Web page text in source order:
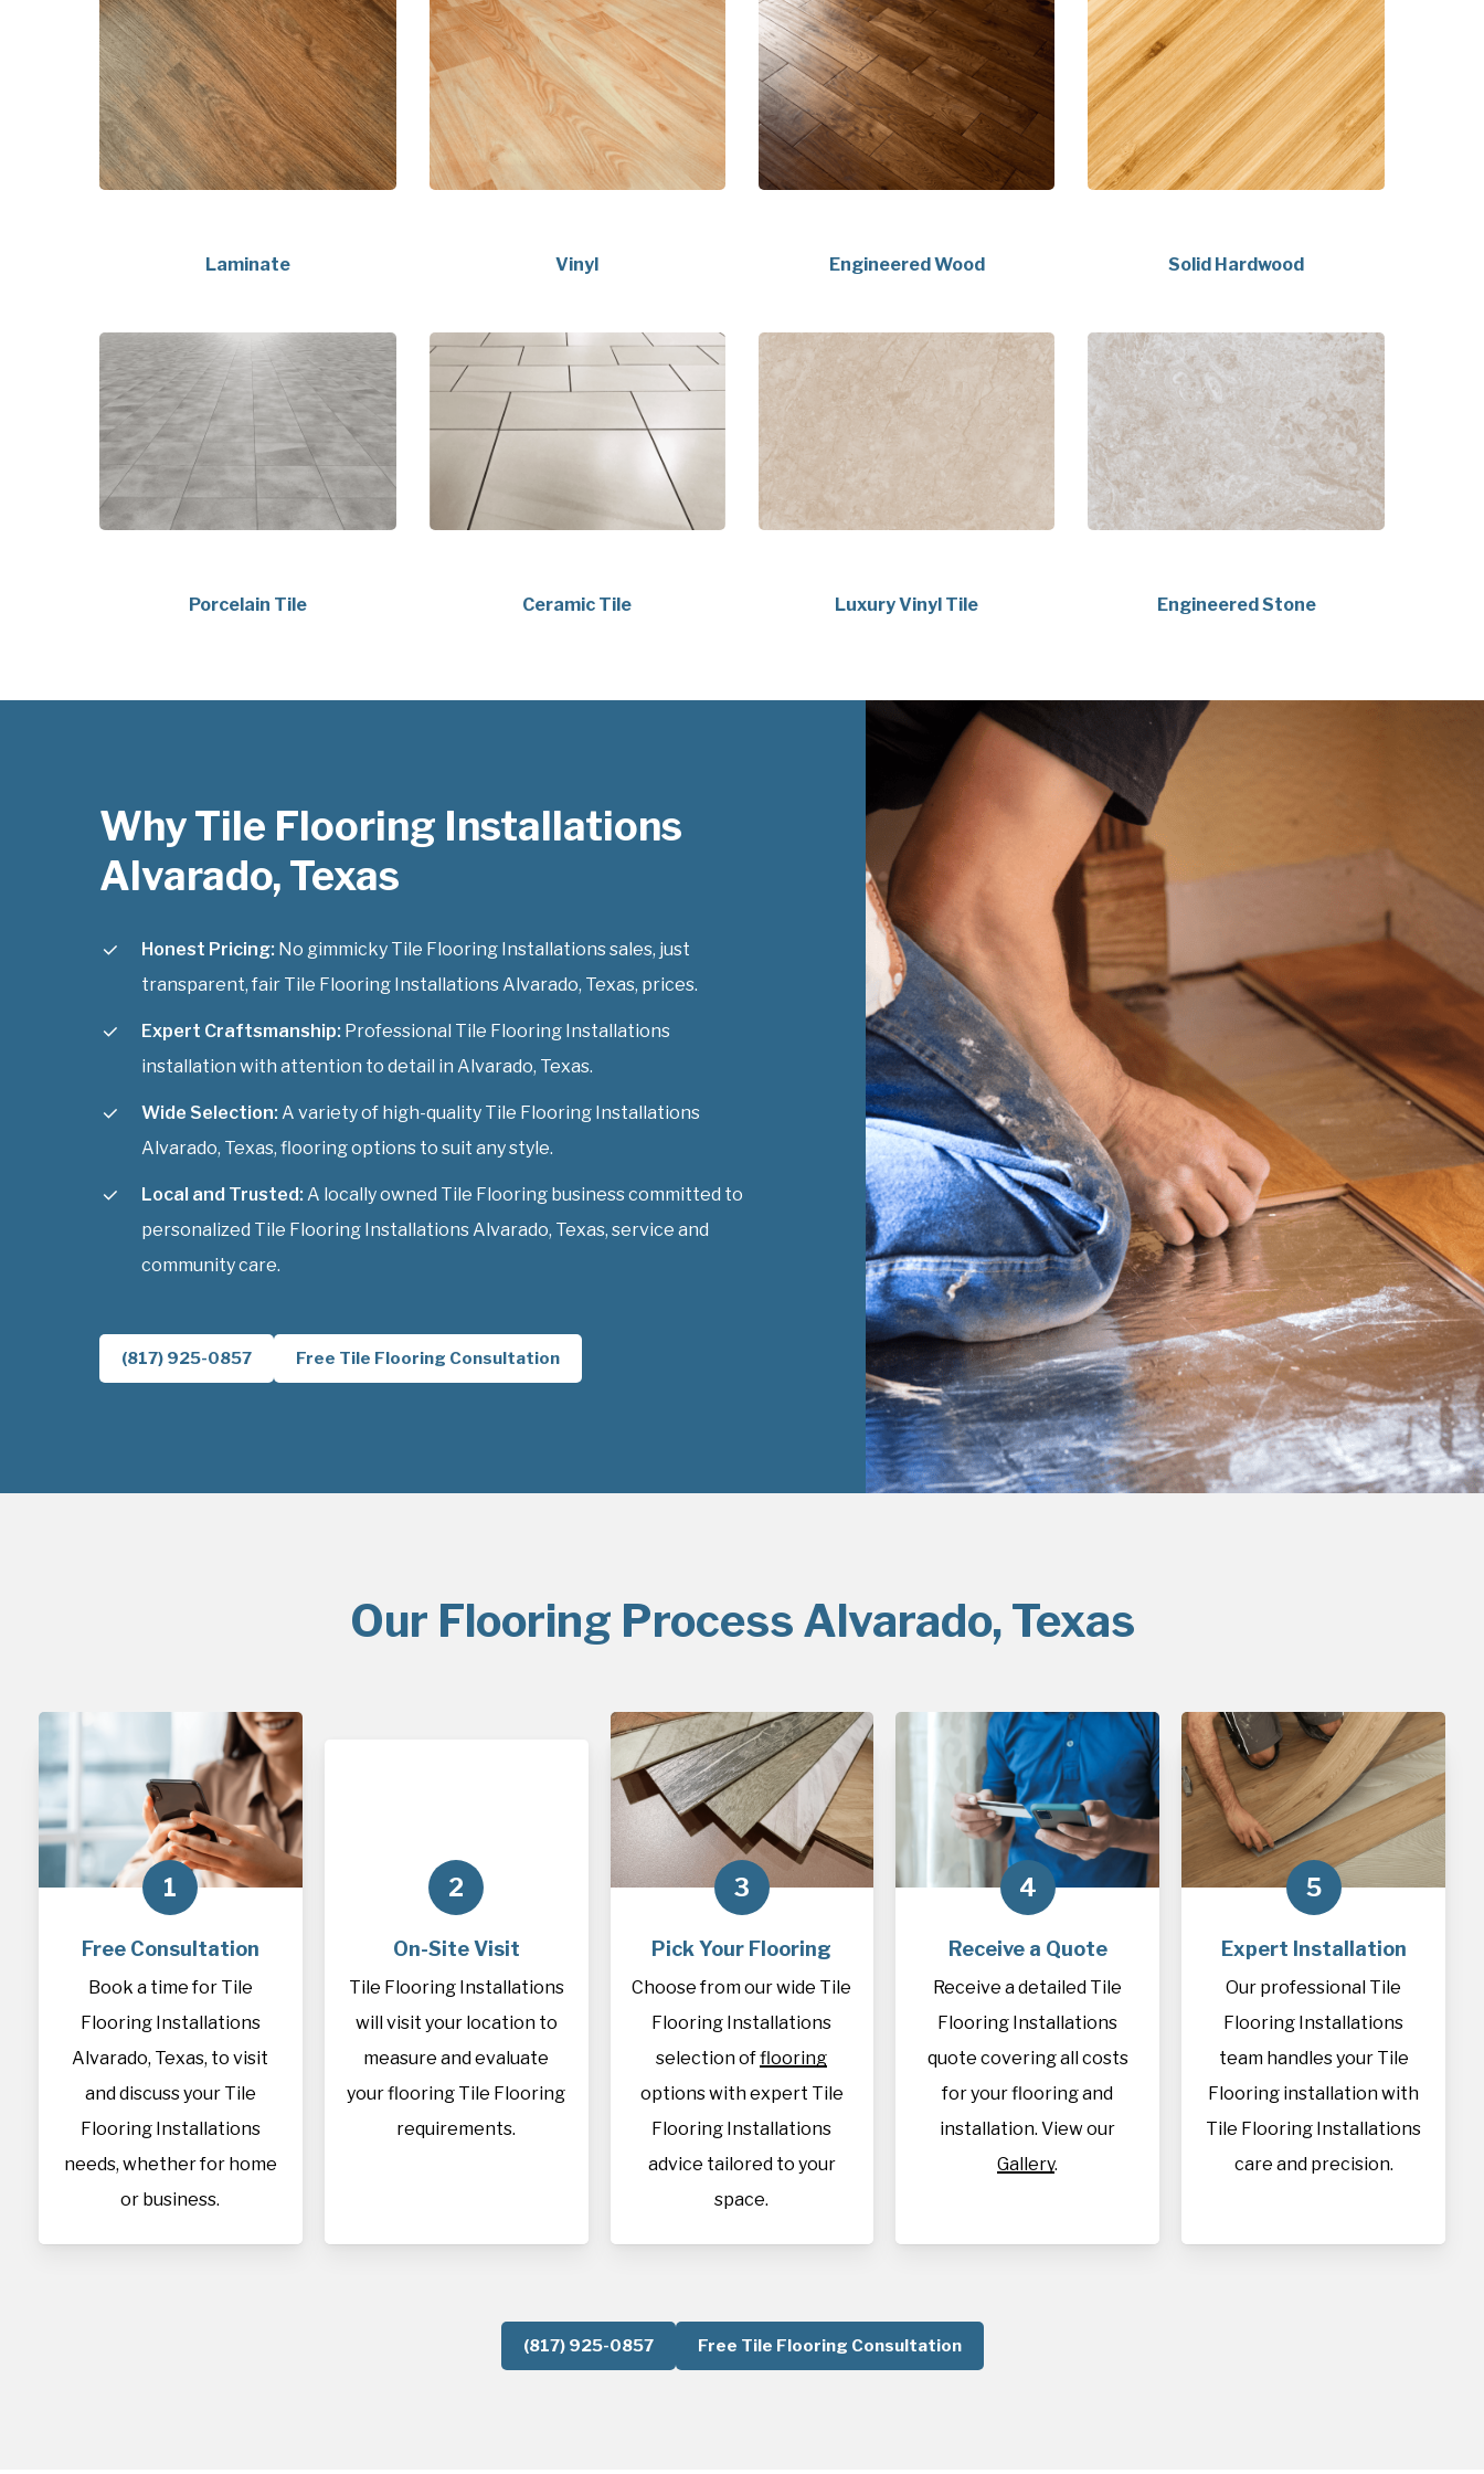
Laminate Vinyl Engineered Wood Solid Hardwood
Porcelain Tile Ceramic Tile Luxury Vinyl Tile Engineered Stone
Why Tile Flooring Installations
Alvarado, Texas
Honest Pricing: No gimmicky Tile Flooring Installations sales, just
transparent, fair Tile Flooring Installations Alvarado, Texas, prices.
Expert Craftsmanship: Professional Tile Flooring Installations
installation with attention to detail in Alvarado, Texas.
Wide Selection: A variety of high-quality Tile Flooring Installations
Alvarado, Texas, flooring options to suit any style.
Local and Trusted: A locally owned Tile Flooring business committed to
personalized Tile Flooring Installations Alvarado, Texas, service and
community care.
(817) 925-0857 Free Tile Flooring Consultation
Our Flooring Process Alvarado, Texas
1
Free Consultation
Book a time for Tile
Flooring Installations
Alvarado, Texas, to visit
and discuss your Tile
Flooring Installations
needs, whether for home
or business.
2
On-Site Visit
Tile Flooring Installations
will visit your location to
measure and evaluate
your flooring Tile Flooring
requirements.
3
Pick Your Flooring
Choose from our wide Tile
Flooring Installations
selection offlooring
options with expert Tile
Flooring Installations
advice tailored to your
space.
4
Receive a Quote
Receive a detailed Tile
Flooring Installations
quote covering all costs
for your flooring and
installation. View our
Gallery.
5
Expert Installation
Our professional Tile
Flooring Installations
team handles your Tile
Flooring installation with
Tile Flooring Installations
care and precision.
(817) 925-0857 Free Tile Flooring Consultation